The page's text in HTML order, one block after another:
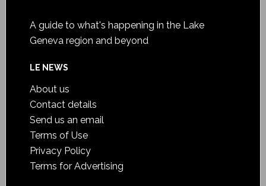
A guide to what's happening in the Lake
Geneva region and beyond
LE NEWS
About us
Contact details
Send us an email
Terms of Use
Privacy Policy
Terms for Advertising